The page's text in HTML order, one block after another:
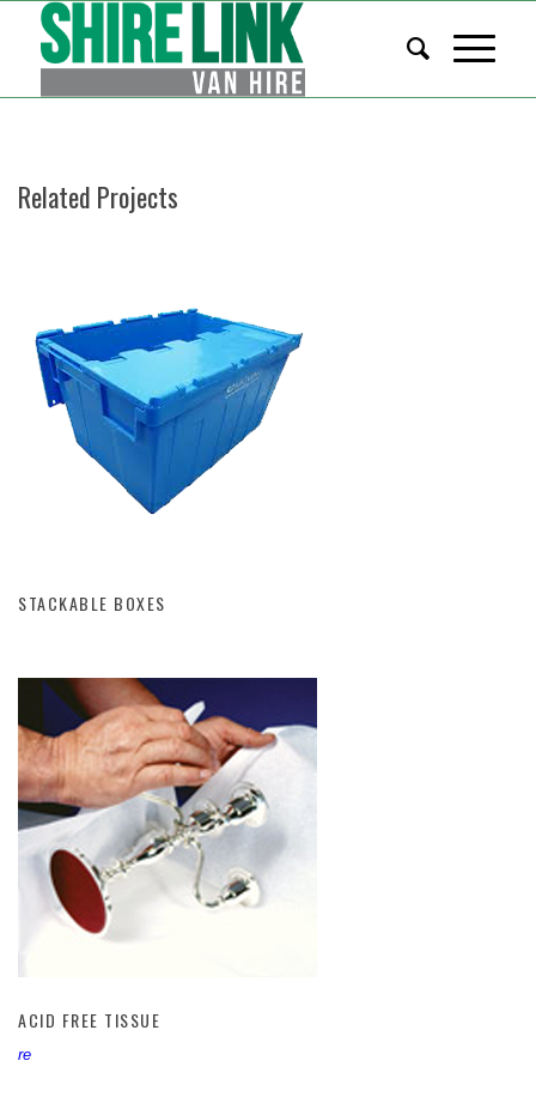
Related Projects
STACKABLE BOXES
STACKABLE BOXES
ACID FREE TISSUE
ACID FREE TISSUE
re